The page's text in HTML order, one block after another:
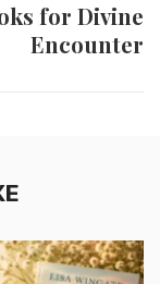
for Divine
Encounter